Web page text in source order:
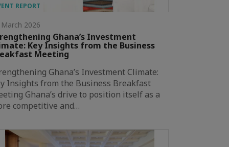
REPORT
2026
Ghana’s Investment
Key Insights from the Business
Meeting
Ghana’s Investment Climate:
Insights from the Business Breakfast
Ghana’s drive to position itself as a
competitive and…